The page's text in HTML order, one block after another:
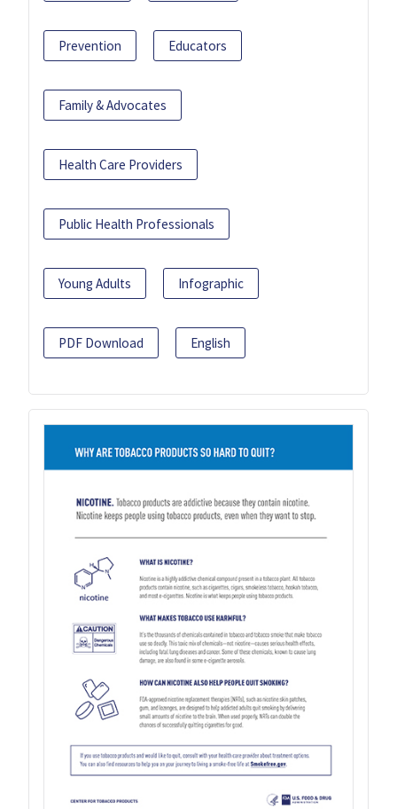
Prevention Educators
Family & Advocates
Health Care Providers
Public Health Professionals
Young Adults Infographic
PDF Download English